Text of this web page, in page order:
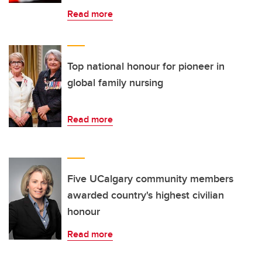
Read more
Top national honour for pioneer in
global family nursing
Read more
Five UCalgary community members
awarded country's highest civilian
honour
Read more